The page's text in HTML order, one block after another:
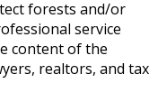
forests and/or
service
content of the
realtors, and tax